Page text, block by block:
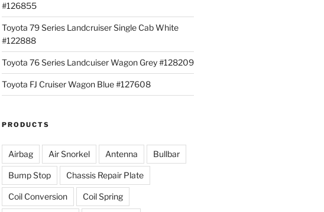
#126855
Toyota 79 Series Landcruiser Single Cab White
#122888
Toyota 76 Series Landcuiser Wagon Grey #128209
Toyota FJ Cruiser Wagon Blue #127608
PRODUCTS
Airbag Air Snorkel Antenna Bullbar
Bump Stop Chassis Repair Plate
Coil Conversion Coil Spring